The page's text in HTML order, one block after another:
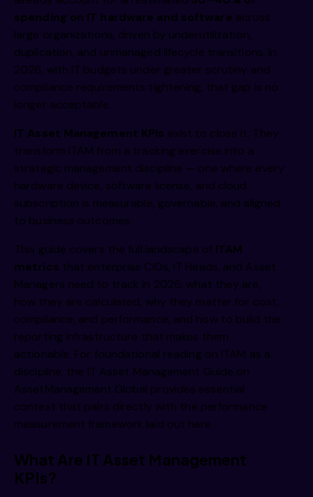
spending on IT hardware and software across
large organizations, driven by underutilization,
duplication, and unmanaged lifecycle transitions. In
2026, with IT budgets under greater scrutiny and
compliance requirements tightening, that gap is no
longer acceptable.
IT Asset Management KPIs exist to close it. They
transform ITAM from a tracking exercise into a
strategic management discipline — one where every
hardware device, software license, and cloud
subscription is measurable, governable, and aligned
to business outcomes.
This guide covers the full landscape of ITAM
metrics that enterprise CIOs, IT Heads, and Asset
Managers need to track in 2026: what they are,
how they are calculated, why they matter for cost,
compliance, and performance, and how to build the
reporting infrastructure that makes them
actionable. For foundational reading on ITAM as a
discipline, the IT Asset Management Guide on
AssetManagement.Global provides essential
context that pairs directly with the performance
measurement framework laid out here.
What Are IT Asset Management
KPIs?